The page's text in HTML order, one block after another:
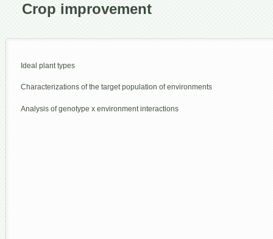
Crop improvement
Ideal plant types
Characterizations of the target population of environments
Analysis of genotype x environment interactions